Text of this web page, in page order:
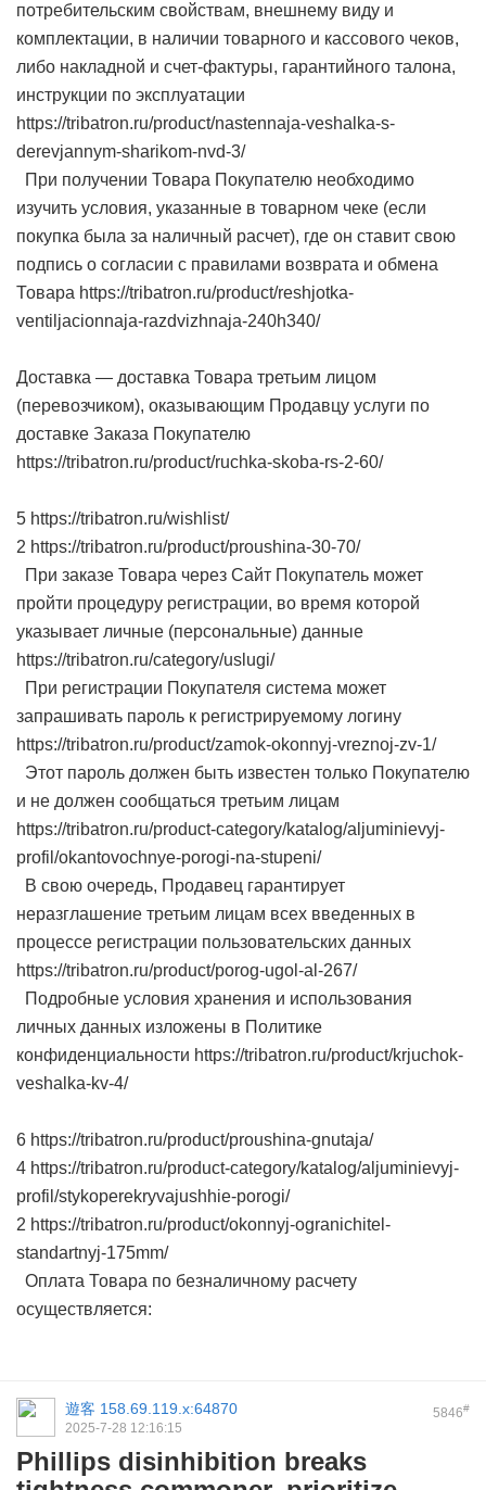
потребительским свойствам, внешнему виду и
комплектации, в наличии товарного и кассового чеков,
либо накладной и счет-фактуры, гарантийного талона,
инструкции по эксплуатации
https://tribatron.ru/product/nastennaja-veshalka-s-
derevjannym-sharikom-nvd-3/
При получении Товара Покупателю необходимо
изучить условия, указанные в товарном чеке (если
покупка была за наличный расчет), где он ставит свою
подпись о согласии с правилами возврата и обмена
Товара https://tribatron.ru/product/reshjotka-
ventiljacionnaja-razdvizhnaja-240h340/
Доставка — доставка Товара третьим лицом
(перевозчиком), оказывающим Продавцу услуги по
доставке Заказа Покупателю
https://tribatron.ru/product/ruchka-skoba-rs-2-60/
5 https://tribatron.ru/wishlist/
2 https://tribatron.ru/product/proushina-30-70/
При заказе Товара через Сайт Покупатель может
пройти процедуру регистрации, во время которой
указывает личные (персональные) данные
https://tribatron.ru/category/uslugi/
При регистрации Покупателя система может
запрашивать пароль к регистрируемому логину
https://tribatron.ru/product/zamok-okonnyj-vreznoj-zv-1/
Этот пароль должен быть известен только Покупателю
и не должен сообщаться третьим лицам
https://tribatron.ru/product-category/katalog/aljuminievyj-
profil/okantovochnye-porogi-na-stupeni/
В свою очередь, Продавец гарантирует
неразглашение третьим лицам всех введенных в
процессе регистрации пользовательских данных
https://tribatron.ru/product/porog-ugol-al-267/
Подробные условия хранения и использования
личных данных изложены в Политике
конфиденциальности https://tribatron.ru/product/krjuchok-
veshalka-kv-4/
6 https://tribatron.ru/product/proushina-gnutaja/
4 https://tribatron.ru/product-category/katalog/aljuminievyj-
profil/stykoperekryvajushhie-porogi/
2 https://tribatron.ru/product/okonnyj-ogranichitel-
standartnyj-175mm/
Оплата Товара по безналичному расчету
осуществляется:
5846#
遊客 158.69.119.x:64870
2025-7-28 12:16:15
Phillips disinhibition breaks